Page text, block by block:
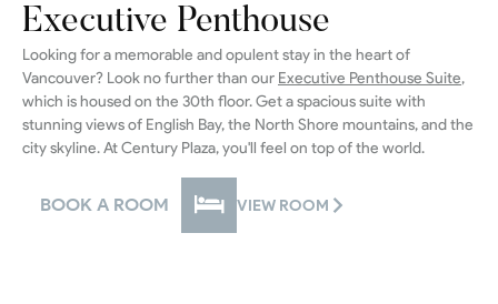
Executive Penthouse
Looking for a memorable and opulent stay in the heart of
Vancouver? Look no further than our Executive Penthouse Suite,
which is housed on the 30th floor. Get a spacious suite with
stunning views of English Bay, the North Shore mountains, and the
city skyline. At Century Plaza, you'll feel on top of the world.
BOOK A ROOM VIEW ROOM